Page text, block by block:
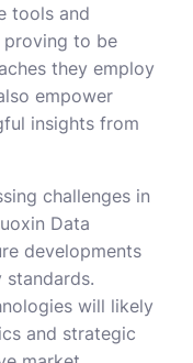
tools and
proving to be
they employ
empower
insights from
challenges in
Data
developments
will likely
and strategic